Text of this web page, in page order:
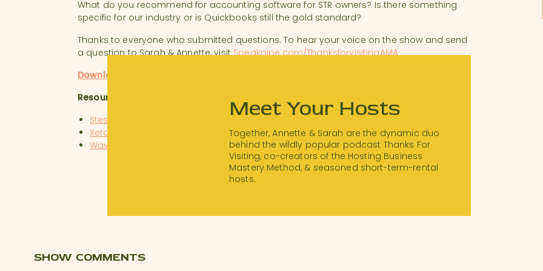
What do you recommend for accounting software for STR owners? Is there something
specific for our industry or is Quickbooks still the gold standard?
Thanks to everyone who submitted questions. To hear your voice on the show and send
a question to Sarah & Annette, visitSpeakpipe.com/ThanksforvisitingAMA
Download a transcript of this episode.
Resources:
Stessa
Xero
Wave
Together, Annette & Sarah are the dynamic duo
behind the wildly popular podcast Thanks For
Visiting, co-creators of the Hosting Business
Mastery Method, & seasoned short-term-rental
hosts.
Meet Your Hosts
SHOW COMMENTS